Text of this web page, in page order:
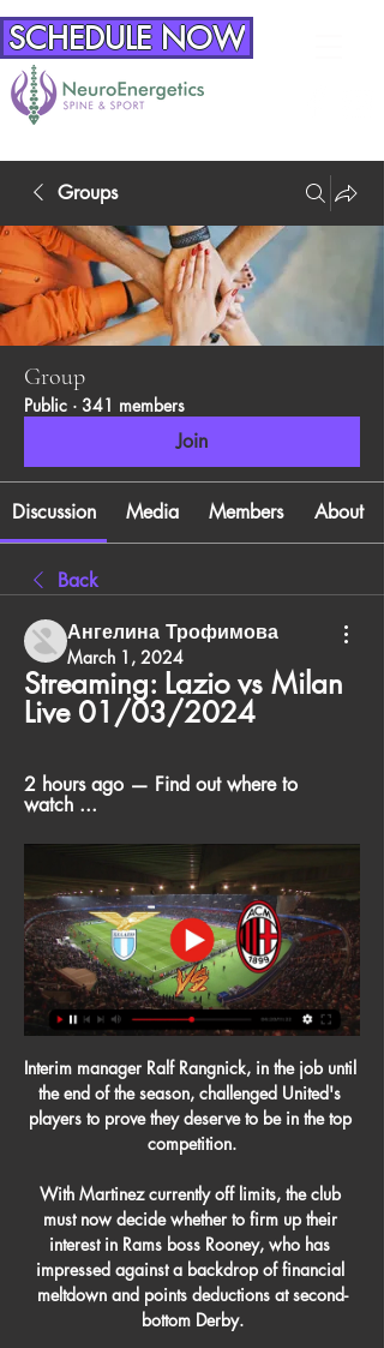
SCHEDULE NOW
Groups
Group
Public · 341 members
Join
Discussion Media Members About
Back
Ангелина Трофимова
March 1, 2024
Streaming: Lazio vs Milan
Live 01/03/2024
2 hours ago — Find out where to
watch ...
Interim manager Ralf Rangnick, in the job until
the end of the season, challenged United's
players to prove they deserve to be in the top
competition.
With Martinez currently off limits, the club
must now decide whether to firm up their
interest in Rams boss Rooney, who has
impressed against a backdrop of financial
meltdown and points deductions at second-
bottom Derby.